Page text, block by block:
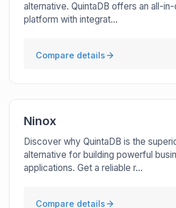
alternative. QuintaDB offers an all-
platform with integrat...
Compare details
Ninox
Discover why QuintaDB is the
alternative for building powerful
applications. Get a reliable r...
Compare details